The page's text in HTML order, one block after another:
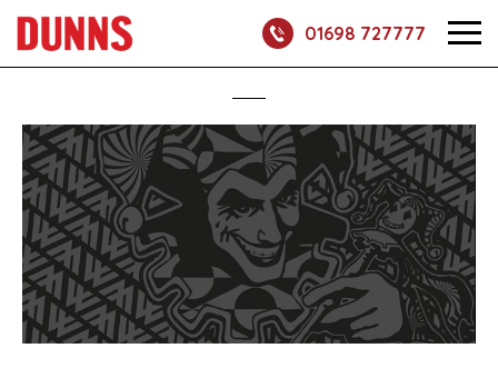
01698 727777